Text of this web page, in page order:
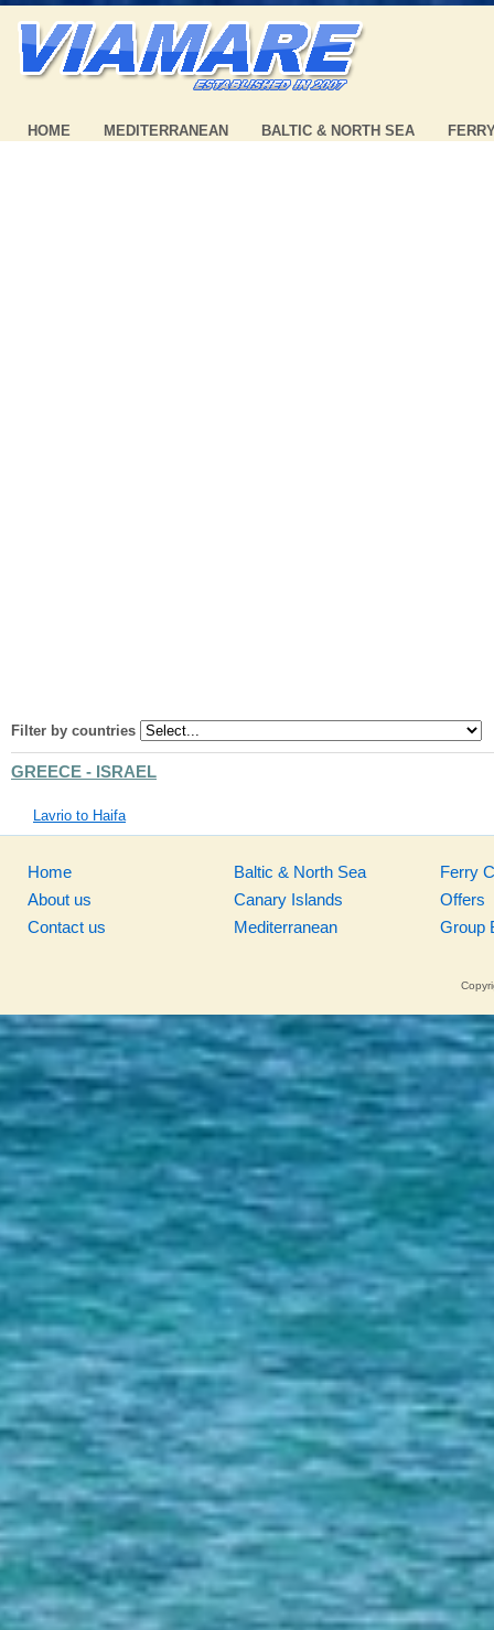
HOME MEDITERRANEAN BALTIC & NORTH SEA
Filter by countries
GREECE - ISRAEL
Lavrio to Haifa
Home
About us
Contact us
Baltic & North Sea
Canary Islands
Mediterranean
Ferry
Offers
Group